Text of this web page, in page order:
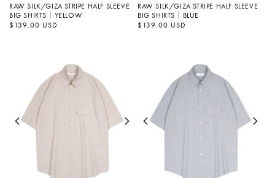
RAW SILK/GIZA STRIPE HALF SLEEVE
BIG SHIRTS｜YELLOW
정
가
$139.00 USD
RAW SILK/GIZA STRIPE HALF SLEEVE
BIG SHIRTS｜BLUE
정
가
$139.00 USD